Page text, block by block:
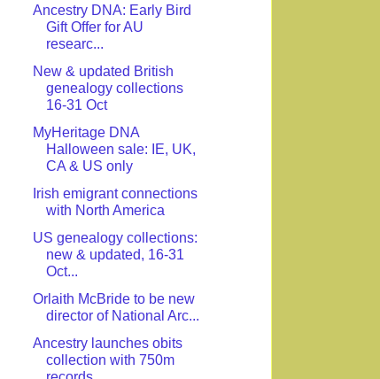
Ancestry DNA: Early Bird
Gift Offer for AU
researc...
New & updated British
genealogy collections
16-31 Oct
MyHeritage DNA
Halloween sale: IE, UK,
CA & US only
Irish emigrant connections
with North America
US genealogy collections:
new & updated, 16-31
Oct...
Orlaith McBride to be new
director of National Arc...
Ancestry launches obits
collection with 750m